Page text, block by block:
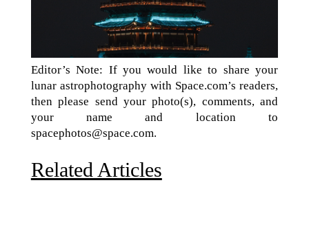
Editor’s Note: If you would like to share your
lunar astrophotography with Space.com’s readers,
then please send your photo(s), comments, and
your name and location to
spacephotos@space.com.
Related Articles